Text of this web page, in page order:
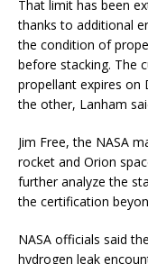
That limit has been
thanks to additional
the condition of
before stacking. The
propellant expires on
the other, Lanham
Jim Free, the NASA
rocket and Orion
further analyze the
the certification
NASA officials said
hydrogen leak